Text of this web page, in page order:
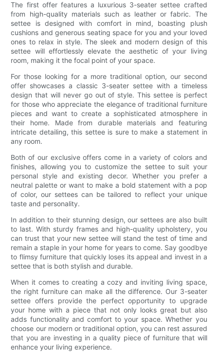
The first offer features a luxurious 3-seater settee crafted
from high-quality materials such as leather or fabric. The
settee is designed with comfort in mind, boasting plush
cushions and generous seating space for you and your loved
ones to relax in style. The sleek and modern design of this
settee will effortlessly elevate the aesthetic of your living
room, making it the focal point of your space.
For those looking for a more traditional option, our second
offer showcases a classic 3-seater settee with a timeless
design that will never go out of style. This settee is perfect
for those who appreciate the elegance of traditional furniture
pieces and want to create a sophisticated atmosphere in
their home. Made from durable materials and featuring
intricate detailing, this settee is sure to make a statement in
any room.
Both of our exclusive offers come in a variety of colors and
finishes, allowing you to customize the settee to suit your
personal style and existing decor. Whether you prefer a
neutral palette or want to make a bold statement with a pop
of color, our settees can be tailored to reflect your unique
taste and personality.
In addition to their stunning design, our settees are also built
to last. With sturdy frames and high-quality upholstery, you
can trust that your new settee will stand the test of time and
remain a staple in your home for years to come. Say goodbye
to flimsy furniture that quickly loses its appeal and invest in a
settee that is both stylish and durable.
When it comes to creating a cozy and inviting living space,
the right furniture can make all the difference. Our 3-seater
settee offers provide the perfect opportunity to upgrade
your home with a piece that not only looks great but also
adds functionality and comfort to your space. Whether you
choose our modern or traditional option, you can rest assured
that you are investing in a quality piece of furniture that will
enhance your living experience.